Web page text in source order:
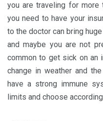
you are traveling for
you need to have your
to the doctor can bring
and maybe you are not
common to get sick on an
change in weather and
have a strong immune
limits and choose